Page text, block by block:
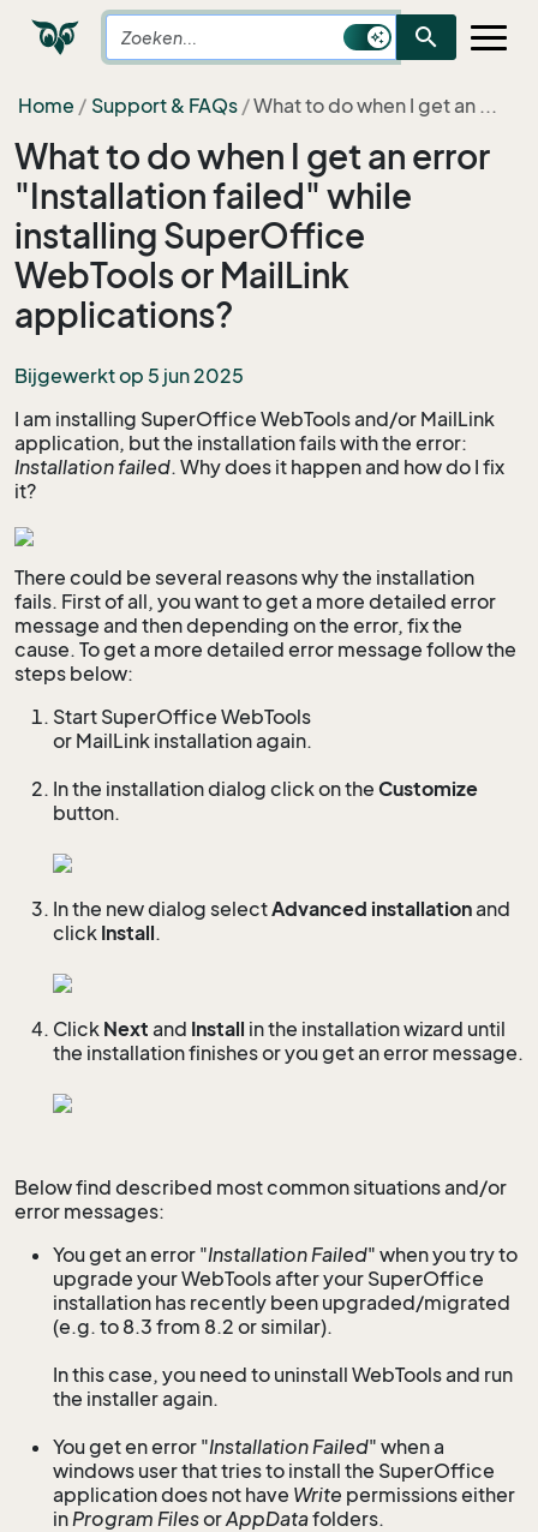
search
Home Support & FAQs What to do when I get an ...
What to do when I get an error
"Installation failed" while
installing SuperOffice
WebTools or MailLink
applications?
Bijgewerkt op 5 jun 2025
I am installing SuperOffice WebTools and/or MailLink
application, but the installation fails with the error:
Installation failed. Why does it happen and how do I fix
it?
There could be several reasons why the installation
fails. First of all, you want to get a more detailed error
message and then depending on the error, fix the
cause. To get a more detailed error message follow the
steps below:
Start SuperOffice WebTools
or MailLink installation again.
In the installation dialog click on the Customize
button.
In the new dialog selectAdvanced installationand
click Install.
Click Next and Install in the installation wizard until
the installation finishes or you get an error message.
Below find described most common situations and/or
error messages:
You get an error "Installation Failed" when you try to
upgrade your WebTools after your SuperOffice
installation has recently been upgraded/migrated
(e.g. to 8.3 from 8.2 or similar).
In this case, you need to uninstall WebTools and run
the installer again.
You get en error "Installation Failed" when a
windows user that tries to install the SuperOffice
application does not have Write permissions either
inProgram FilesorAppDatafolders.